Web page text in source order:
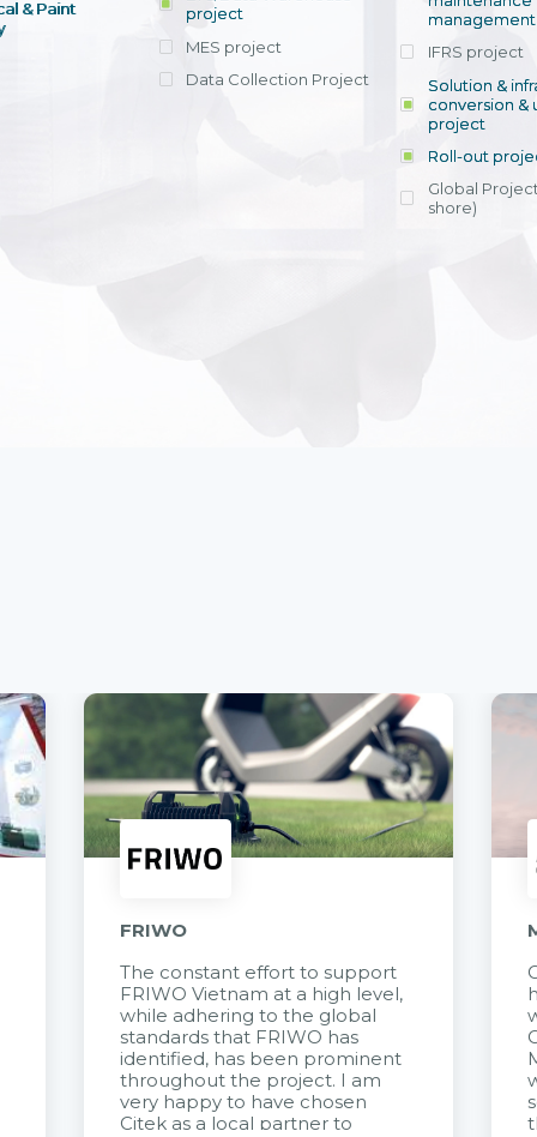
offering
within 4-6
licensing
efficient
entrants, to
View detail
across various operations
Ms. Nguyen
Head of
Department -
Nam
& Paint
project
MES project
Data Collection Project
IFRS project
Solution &
conversion &
project
Roll-out
Global
shore)
FRIWO
The constant effort to support
FRIWO Vietnam at a high level,
while adhering to the global
standards that FRIWO has
identified, has been prominent
throughout the project. I am
very happy to have chosen
Citek as a local partner to